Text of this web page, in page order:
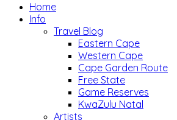
Home
Info
Travel Blog
Eastern Cape
Western Cape
Cape Garden Route
Free State
Game Reserves
KwaZulu Natal
Artists